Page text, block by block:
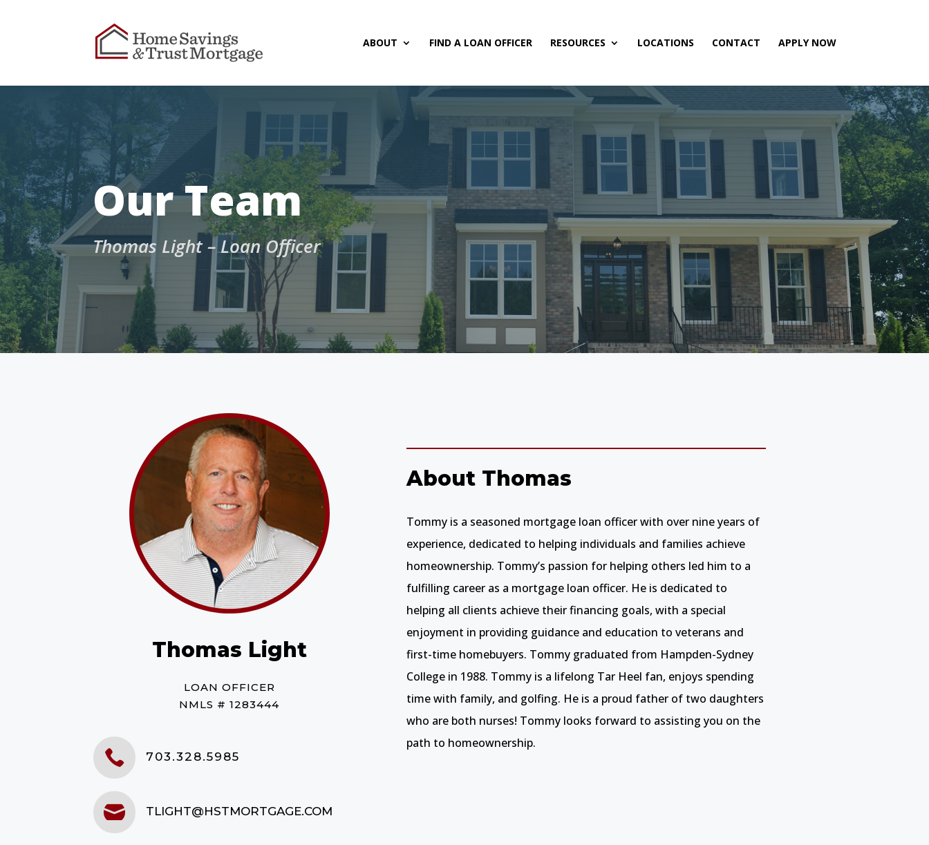
ABOUT FIND A LOAN OFFICER RESOURCES LOCATIONS CONTACT APPLY NOW
Our Team
Thomas Light – Loan Officer
Thomas Light
LOAN OFFICER
NMLS # 1283444
 703.328.5985
 TLIGHT@HSTMORTGAGE.COM
About Thomas
Tommy is a seasoned mortgage loan officer with over nine years of
experience, dedicated to helping individuals and families achieve
homeownership. Tommy’s passion for helping others led him to a
fulfilling career as a mortgage loan officer. He is dedicated to
helping all clients achieve their financing goals, with a special
enjoyment in providing guidance and education to veterans and
first-time homebuyers. Tommy graduated from Hampden-Sydney
College in 1988. Tommy is a lifelong Tar Heel fan, enjoys spending
time with family, and golfing. He is a proud father of two daughters
who are both nurses! Tommy looks forward to assisting you on the
path to homeownership.